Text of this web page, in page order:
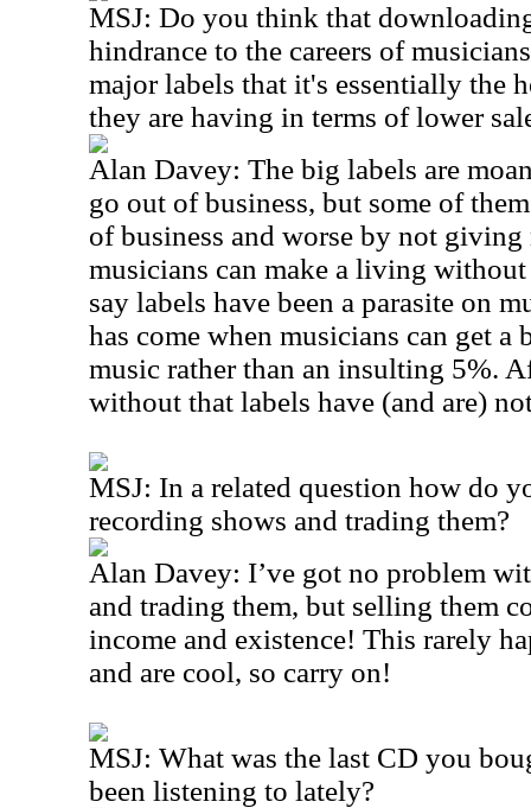
MSJ: Do you think that
hindrance to the careers of
major labels that it's essentially the
they are having in terms of lower
Alan Davey: The big labels are
go out of business, but some of
of business and worse by not
musicians can make a living
say labels have been a parasite on
has come when musicians can get a
music rather than an insulting 5%.
without that labels have (and are)
MSJ: In a related question how do
recording shows and trading them?
Alan Davey: I’ve got no problem
and trading them, but selling them
income and existence! This rarely
and are cool, so carry on!
MSJ: What was the last CD you
been listening to lately?